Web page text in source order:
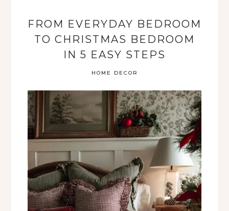
FROM EVERYDAY BEDROOM
TO CHRISTMAS BEDROOM
IN 5 EASY STEPS
HOME DECOR